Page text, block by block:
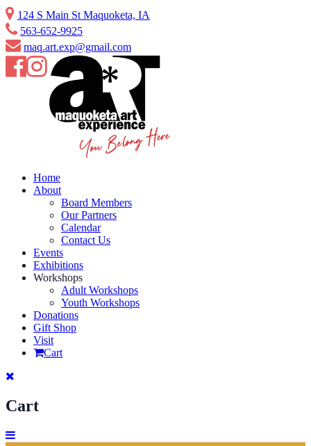
124 S Main St Maquoketa, IA
563-652-9925
maq.art.exp@gmail.com
Home
About
Board Members
Our Partners
Calendar
Contact Us
Events
Exhibitions
Workshops
Adult Workshops
Youth Workshops
Donations
Gift Shop
Visit
Cart
Cart